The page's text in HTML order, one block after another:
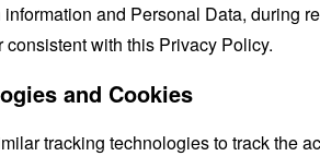
and Personal Data, during
with this Privacy Policy.
and Cookies
tracking technologies to track the